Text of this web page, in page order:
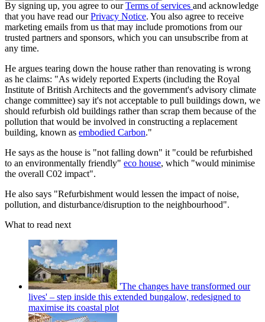
By signing up, you agree to ourTerms of services and acknowledge
that you have read ourPrivacy Notice. You also agree to receive
marketing emails from us that may include promotions from our
trusted partners and sponsors, which you can unsubscribe from at
any time.
He argues tearing down the house rather than renovating is wrong
as he claims: "As widely reported Experts (including the Royal
Institute of British Architects and the government's advisory climate
change committee) say it's not acceptable to pull buildings down, we
should refurbish old buildings rather than scrap them because of the
pollution that would be involved in constructing a replacement
building, known as embodied Carbon."
He says as the house is "not falling down" it "could be refurbished
to an environmentally friendly" eco house, which "would minimise
the overall C02 impact".
He also says "Refurbishment would lessen the impact of noise,
pollution, and disturbance/disruption to the neighbourhood".
What to read next
'The changes have transformed our
lives' – step inside this extended bungalow, redesigned to
maximise its coastal plot